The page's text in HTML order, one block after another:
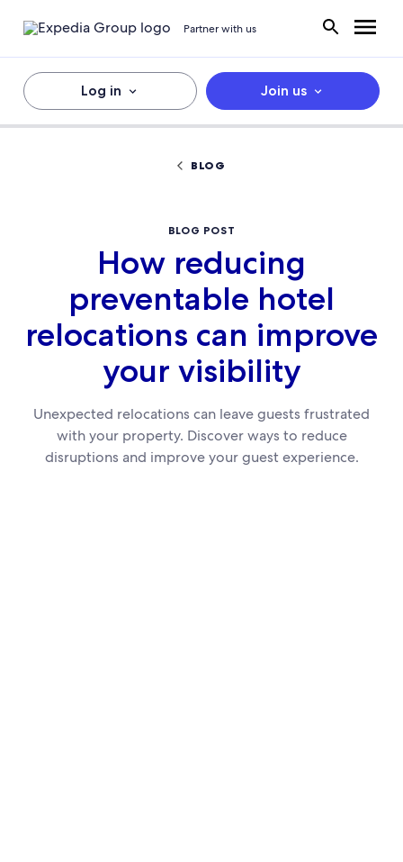
Partner with us
Log in Join us
BLOG
BLOG POST
How reducing
preventable hotel
relocations can improve
your visibility
Unexpected relocations can leave guests frustrated
with your property. Discover ways to reduce
disruptions and improve your guest experience.